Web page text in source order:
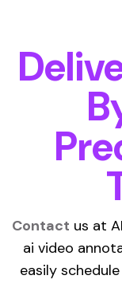
Contact us at
ai video
easily